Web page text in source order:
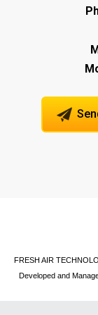
FRESH AIR
Developed and